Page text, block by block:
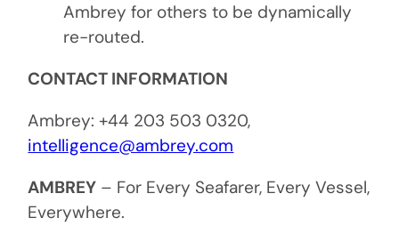
Ambrey for others to be dynamically
re-routed.
CONTACT INFORMATION
Ambrey: +44 203 503 0320,
intelligence@ambrey.com
AMBREY – For Every Seafarer, Every Vessel,
Everywhere.